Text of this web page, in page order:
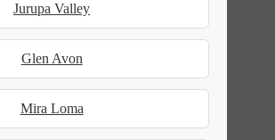
Jurupa Valley
Glen Avon
Mira Loma